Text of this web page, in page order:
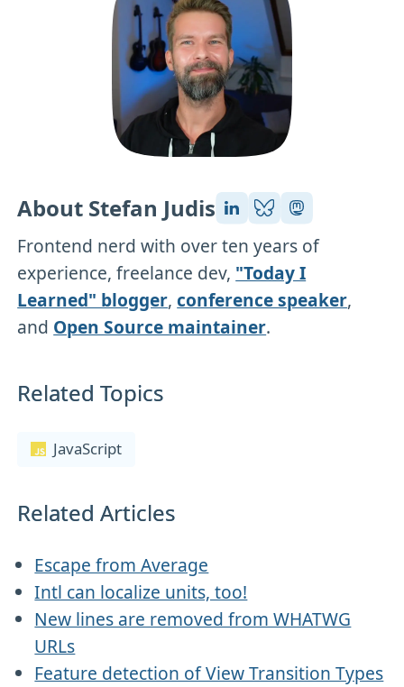
About Stefan Judis
Frontend nerd with over ten years of
experience, freelance dev, "Today I
Learned" blogger,conference speaker,
and Open Source maintainer.
Related Topics
JavaScript
Related Articles
Escape from Average
Intl can localize units, too!
New lines are removed from WHATWG
URLs
Feature detection of View Transition Types